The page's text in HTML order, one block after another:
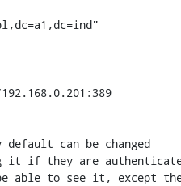
default can be changed
it if they are
able to see it, except